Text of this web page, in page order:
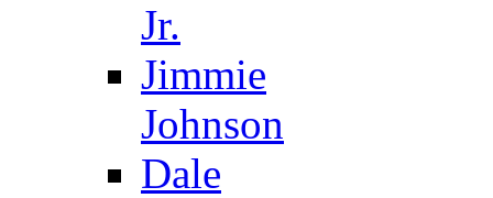
Jr.
Jimmie
Johnson
Dale